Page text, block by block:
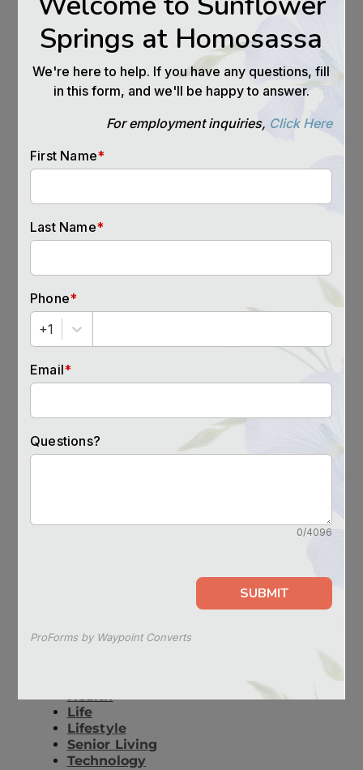
that home.
Build a Team
The staff in a senior housing community can and
should be a part of your team. Talk to them
about your concerns and your parent’s concerns
transition. If your mom is too shy to go to the
activities are happening, ask if a staff member
can knock on their door and invite them. If the
help.
If you or your loved one is looking for a
Assisted Living, or Memory Care in Homosassa
more details on how a senior living community
like ours might just be a perfect fit.
Source:https://workingdaughter.com/when-
you-move-a-parent-to-assisted-living/
advice lifestyle tips
Symptoms & Prevention
Tech Education for Seniors
Helping with Depression in Seniors
Health
Life
Lifestyle
Senior Living
Technology